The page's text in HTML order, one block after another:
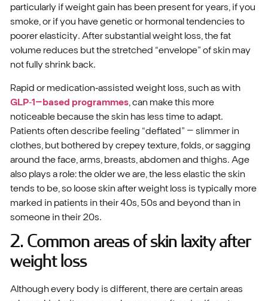
particularly if weight gain has been present for years, if you
smoke, or if you have genetic or hormonal tendencies to
poorer elasticity. After substantial weight loss, the fat
volume reduces but the stretched “envelope” of skin may
not fully shrink back.
Rapid or medication‑assisted weight loss, such as with
GLP‑1–based programmes , can make this more
noticeable because the skin has less time to adapt.
Patients often describe feeling “deflated” – slimmer in
clothes, but bothered by crepey texture, folds, or sagging
around the face, arms, breasts, abdomen and thighs. Age
also plays a role: the older we are, the less elastic the skin
tends to be, so loose skin after weight loss is typically more
marked in patients in their 40s, 50s and beyond than in
someone in their 20s.
2. Common areas of skin laxity after
weight loss
Although every body is different, there are certain areas